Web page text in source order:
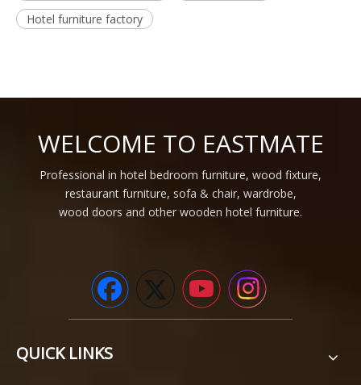
Hotel furniture factory
WELCOME TO EASTMATE
Professional in hotel bedroom furniture, wood fixture,
restaurant furniture, sofa & chair, wardrobe,
wood doors and other wooden hotel furniture.
QUICK LINKS